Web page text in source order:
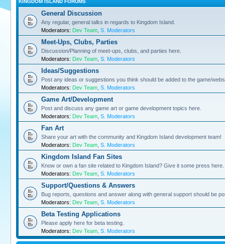
General Discussion
Any regular, general talks in regards to Kingdom Island.
Moderators: Dev Team S. Moderators
Meet-Ups, Clubs, Parties
Discussion/Planning of meet-ups, clubs, and parties here.
Moderators: Dev Team S. Moderators
Ideas/Suggestions
Post any ideas or suggestions you think should be added to the game/
Moderators: Dev Team S. Moderators
Game Art/Development
Post and discuss any game art or game development topics here.
Moderators: Dev Team S. Moderators
Fan Art
Share your art with the community and Kingdom Island development team!
Moderators: Dev Team S. Moderators
Kingdom Island Fan Sites
Know or own a fan site related to Kingdom Island? Give it some press here.
Moderators: Dev Team S. Moderators
Support/Questions & Answers
Bug reports, questions and answer along with general support should be
Moderators: Dev Team S. Moderators
Beta Testing Applications
Please apply here for beta testing.
Moderators: Dev Team S. Moderators